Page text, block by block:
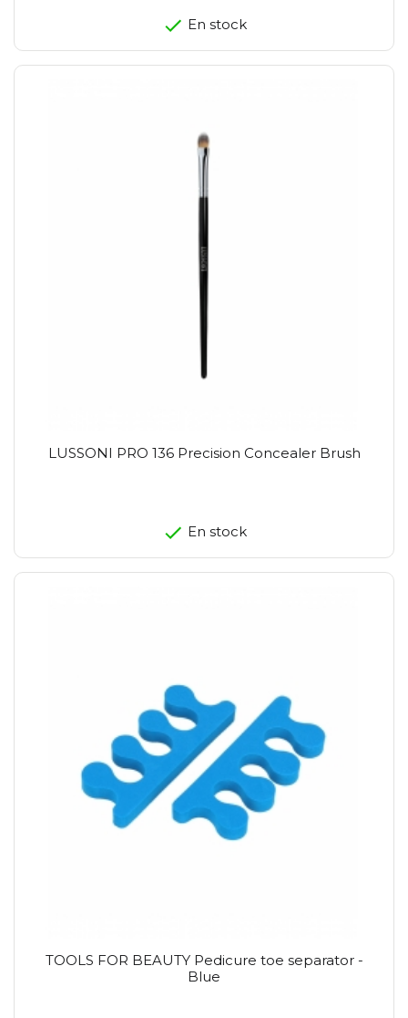
En stock
LUSSONI PRO 136 Precision Concealer Brush
En stock
TOOLS FOR BEAUTY Pedicure toe separator -
Blue